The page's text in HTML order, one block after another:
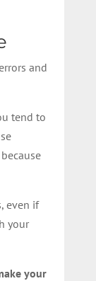
and
tend to
even if
your
your